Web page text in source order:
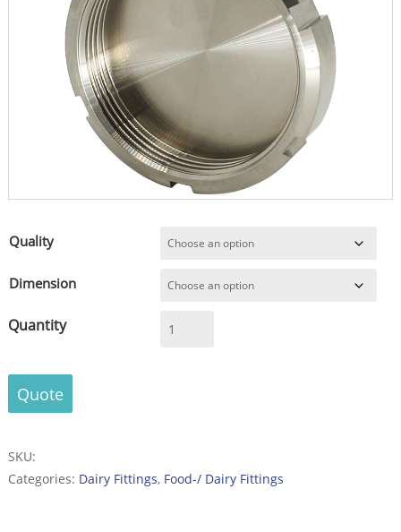
Quality
Dimension
Blind
DIN
11851
Stainless
Steel
Quote
SKU:
Categories: Dairy Fittings, Food-/ Dairy Fittings